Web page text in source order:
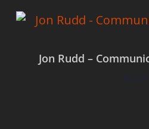
Jon Rudd –
$0.00